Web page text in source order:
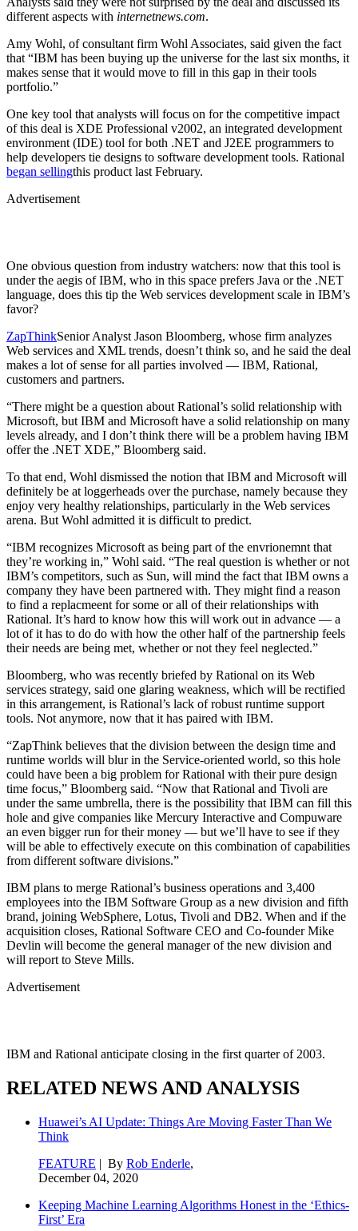
different aspects with internetnews.com.
Amy Wohl, of consultant firm Wohl Associates, said given the fact
that “IBM has been buying up the universe for the last six months, it
makes sense that it would move to fill in this gap in their tools
portfolio.”
One key tool that analysts will focus on for the competitive impact
of this deal is XDE Professional v2002, an integrated development
environment (IDE) tool for both .NET and J2EE programmers to
help developers tie designs to software development tools. Rational
began sellingthis product last February.
Advertisement
One obvious question from industry watchers: now that this tool is
under the aegis of IBM, who in this space prefers Java or the .NET
language, does this tip the Web services development scale in IBM’s
favor?
ZapThinkSenior Analyst Jason Bloomberg, whose firm analyzes
Web services and XML trends, doesn’t think so, and he said the deal
makes a lot of sense for all parties involved — IBM, Rational,
customers and partners.
“There might be a question about Rational’s solid relationship with
Microsoft, but IBM and Microsoft have a solid relationship on many
levels already, and I don’t think there will be a problem having IBM
offer the .NET XDE,” Bloomberg said.
To that end, Wohl dismissed the notion that IBM and Microsoft will
definitely be at loggerheads over the purchase, namely because they
enjoy very healthy relationships, particularly in the Web services
arena. But Wohl admitted it is difficult to predict.
“IBM recognizes Microsoft as being part of the envrionemnt that
they’re working in,” Wohl said. “The real question is whether or not
IBM’s competitors, such as Sun, will mind the fact that IBM owns a
company they have been partnered with. They might find a reason
to find a replacmeent for some or all of their relationships with
Rational. It’s hard to know how this will work out in advance — a
lot of it has to do do with how the other half of the partnership feels
their needs are being met, whether or not they feel neglected.”
Bloomberg, who was recently briefed by Rational on its Web
services strategy, said one glaring weakness, which will be rectified
in this arrangement, is Rational’s lack of robust runtime support
tools. Not anymore, now that it has paired with IBM.
“ZapThink believes that the division between the design time and
runtime worlds will blur in the Service-oriented world, so this hole
could have been a big problem for Rational with their pure design
time focus,” Bloomberg said. “Now that Rational and Tivoli are
under the same umbrella, there is the possibility that IBM can fill this
hole and give companies like Mercury Interactive and Compuware
an even bigger run for their money — but we’ll have to see if they
will be able to effectively execute on this combination of capabilities
from different software divisions.”
IBM plans to merge Rational’s business operations and 3,400
employees into the IBM Software Group as a new division and fifth
brand, joining WebSphere, Lotus, Tivoli and DB2. When and if the
acquisition closes, Rational Software CEO and Co-founder Mike
Devlin will become the general manager of the new division and
will report to Steve Mills.
Advertisement
IBM and Rational anticipate closing in the first quarter of 2003.
RELATED NEWS AND ANALYSIS
Huawei’s AI Update: Things Are Moving Faster Than We
Think
FEATURE | By Rob Enderle,
December 04, 2020
Keeping Machine Learning Algorithms Honest in the ‘Ethics-
First’ Era